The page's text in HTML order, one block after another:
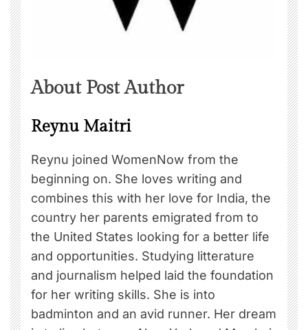
About Post Author
Reynu Maitri
Reynu joined WomenNow from the
beginning on. She loves writing and
combines this with her love for India, the
country her parents emigrated from to
the United States looking for a better life
and opportunities. Studying litterature
and journalism helped laid the foundation
for her writing skills. She is into
badminton and an avid runner. Her dream